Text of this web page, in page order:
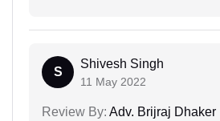
S
Shivesh Singh
11 May 2022
Review By: Adv. Brijraj Dhaker